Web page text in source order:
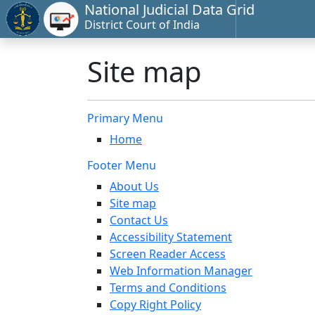
National Judicial Data Grid
District Court of India
Site map
Primary Menu
Home
Footer Menu
About Us
Site map
Contact Us
Accessibility Statement
Screen Reader Access
Web Information Manager
Terms and Conditions
Copy Right Policy